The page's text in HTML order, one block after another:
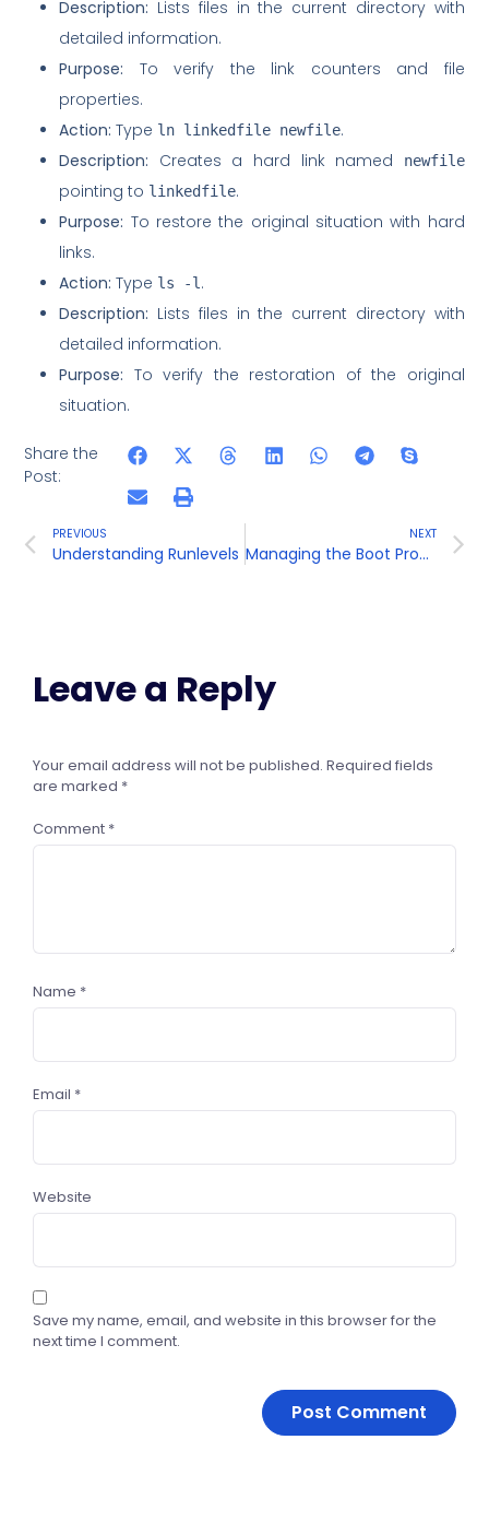
Description: Lists files in the current directory with
detailed information.
Purpose: To verify the link counters and file
properties.
Action: Type ln linkedfile newfile.
Description: Creates a hard link named newfile
pointing to linkedfile.
Purpose: To restore the original situation with hard
links.
Action: Type ls -l.
Description: Lists files in the current directory with
detailed information.
Purpose: To verify the restoration of the original
situation.
Share the
Post:
PREVIOUS
Understanding Runlevels
NEXT
Managing the Boot Process
Leave a Reply
Your email address will not be published. Required fields
are marked *
Comment *
Name *
Email *
Website
Save my name, email, and website in this browser for the
next time I comment.